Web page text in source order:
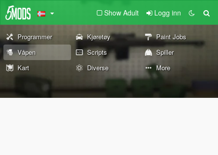
Show Adult Logg inn
Programmer Kjøretøy
Paint Jobs
Våpen
Scripts
Spiller
Kart
Diverse More